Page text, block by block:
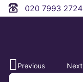
020 7993 2724
Previous Next